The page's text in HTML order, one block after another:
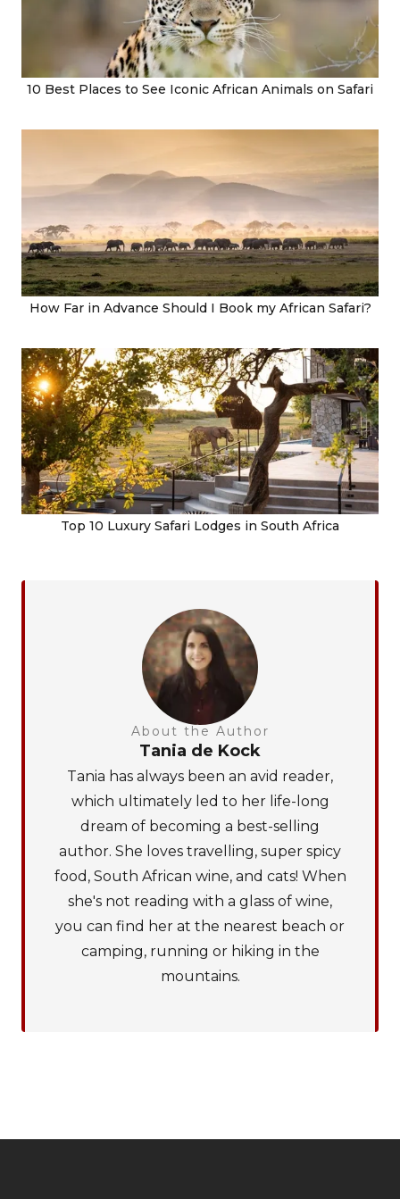
10 Best Places to See Iconic African Animals on Safari
How Far in Advance Should I Book my African Safari?
Top 10 Luxury Safari Lodges in South Africa
About the Author
Tania de Kock
Tania has always been an avid reader,
which ultimately led to her life-long
dream of becoming a best-selling
author. She loves travelling, super spicy
food, South African wine, and cats! When
she's not reading with a glass of wine,
you can find her at the nearest beach or
camping, running or hiking in the
mountains.